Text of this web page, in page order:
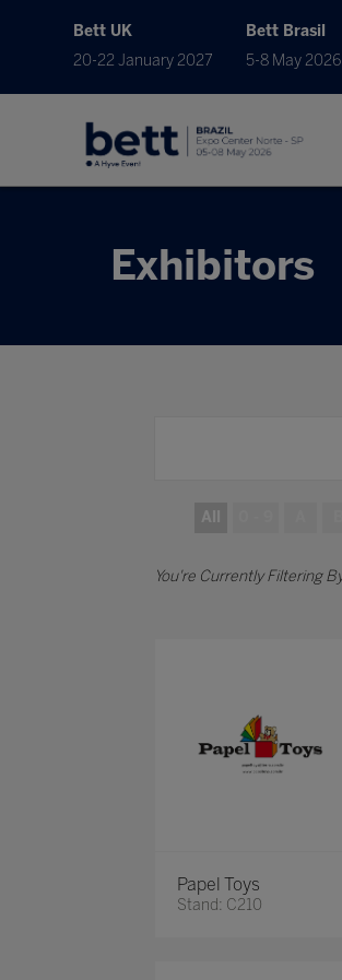
Bett UK
20-22 January 2027
Bett Brasil
5-8 May 2026
Exhibitors
All
Papel Toys
Stand: C210